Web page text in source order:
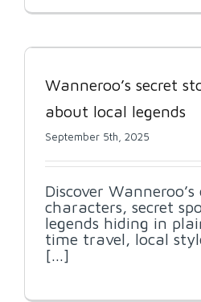
Wanneroo’s secret
about local legends
September 5th, 2025
Discover
characters, secret
legends hiding in
time travel, local
[...]